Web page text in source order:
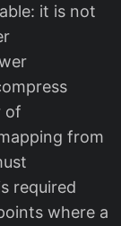
it is not
of
from
required
where a